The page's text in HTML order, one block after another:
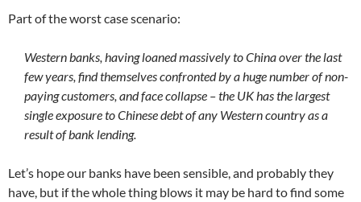
Part of the worst case scenario:
Western banks, having loaned massively to China over the last
few years, find themselves confronted by a huge number of non-
paying customers, and face collapse – the UK has the largest
single exposure to Chinese debt of any Western country as a
result of bank lending.
Let’s hope our banks have been sensible, and probably they
have, but if the whole thing blows it may be hard to find some